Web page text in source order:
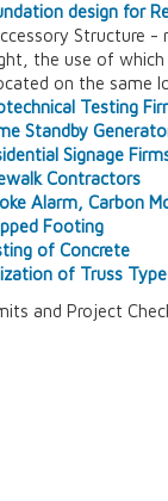
Office
Compliance
of
Services
Department
Department
Resources
of the
Department
Department
design for
Structure
the use of
on the same
Testing
Standby
Signage
Contractors
Alarm, Carbon
Footing
of Concrete
of Truss
and Project